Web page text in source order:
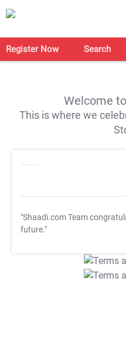
Register Now Search
Welcome
This is where we
"Shaadi.com Team
future."